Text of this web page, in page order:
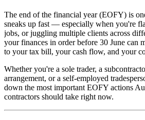
The end of the financial year (EOFY) is
sneaks up fast — especially when you're
jobs, or juggling multiple clients across
your finances in order before 30 June can
to your tax bill, your cash flow, and your
Whether you're a sole trader, a
arrangement, or a self-employed
down the most important EOFY actions
contractors should take right now.